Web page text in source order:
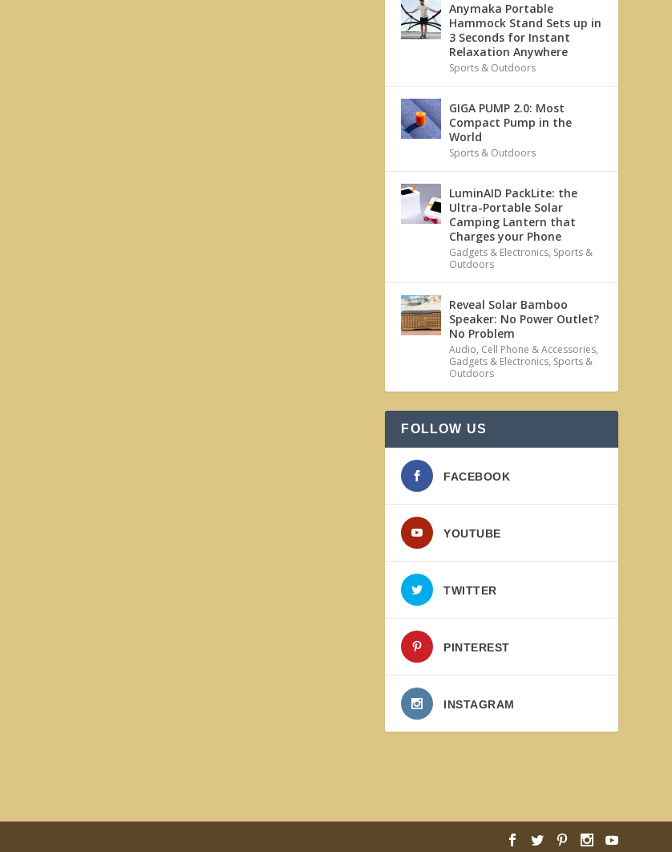
Anymaka Portable
Hammock Stand Sets up in
3 Seconds for Instant
Relaxation Anywhere
Sports & Outdoors
GIGA PUMP 2.0: Most
Compact Pump in the
World
Sports & Outdoors
LuminAID PackLite: the
Ultra-Portable Solar
Camping Lantern that
Charges your Phone
Gadgets & Electronics, Sports &
Outdoors
Reveal Solar Bamboo
Speaker: No Power Outlet?
No Problem
Audio, Cell Phone & Accessories,
Gadgets & Electronics, Sports &
Outdoors
FOLLOW US
FACEBOOK
YOUTUBE
TWITTER
PINTEREST
INSTAGRAM